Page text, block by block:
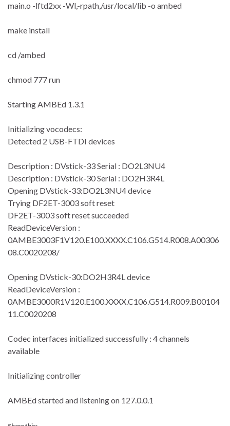
main.o -lftd2xx -Wl,-rpath,/usr/local/lib -o ambed
make install
cd /ambed
chmod 777 run
Starting AMBEd 1.3.1
Initializing vocodecs:
Detected 2 USB-FTDI devices
Description : DVstick-33 Serial : DO2L3NU4
Description : DVstick-30 Serial : DO2H3R4L
Opening DVstick-33:DO2L3NU4 device
Trying DF2ET-3003 soft reset
DF2ET-3003 soft reset succeeded
ReadDeviceVersion :
0AMBE3003F1V120.E100.XXXX.C106.G514.R008.A00306
08.C0020208/
Opening DVstick-30:DO2H3R4L device
ReadDeviceVersion :
0AMBE3000R1V120.E100.XXXX.C106.G514.R009.B00104
11.C0020208
Codec interfaces initialized successfully : 4 channels
available
Initializing controller
AMBEd started and listening on 127.0.0.1